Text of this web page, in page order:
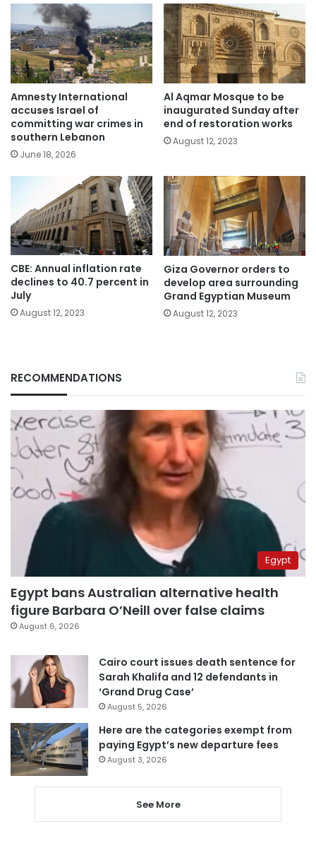
Amnesty International
accuses Israel of
committing war crimes in
southern Lebanon
June 18, 2026
Al Aqmar Mosque to be
inaugurated Sunday after
end of restoration works
August 12, 2023
CBE: Annual inflation rate
declines to 40.7 percent in
July
August 12, 2023
Giza Governor orders to
develop area surrounding
Grand Egyptian Museum
August 12, 2023
RECOMMENDATIONS
Egypt
Egypt bans Australian alternative health
figure Barbara O’Neill over false claims
August 6, 2026
Cairo court issues death sentence for
Sarah Khalifa and 12 defendants in
‘Grand Drug Case’
August 5, 2026
Here are the categories exempt from
paying Egypt’s new departure fees
August 3, 2026
See More